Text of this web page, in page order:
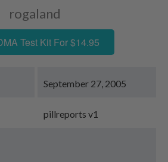
rogaland
Test Kit For $14.95
September 27, 2005
pillreports v1